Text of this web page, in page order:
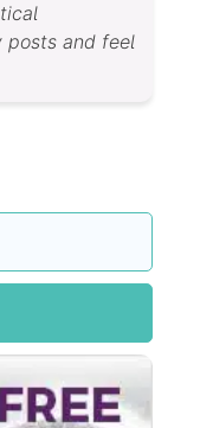
posts and feel